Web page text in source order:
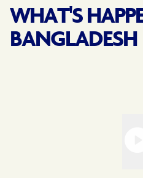
WHAT'S
BANGLADESH